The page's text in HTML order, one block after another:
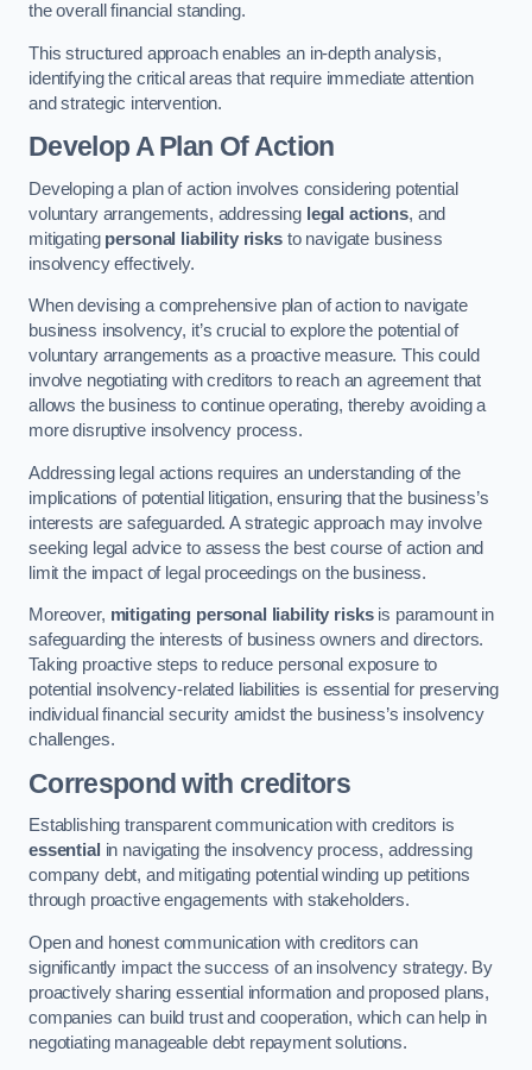
the overall financial standing.
This structured approach enables an in-depth analysis,
identifying the critical areas that require immediate attention
and strategic intervention.
Develop A Plan Of Action
Developing a plan of action involves considering potential
voluntary arrangements, addressing legal actions, and
mitigating personal liability risksto navigate business
insolvency effectively.
When devising a comprehensive plan of action to navigate
business insolvency, it’s crucial to explore the potential of
voluntary arrangements as a proactive measure. This could
involve negotiating with creditors to reach an agreement that
allows the business to continue operating, thereby avoiding a
more disruptive insolvency process.
Addressing legal actions requires an understanding of the
implications of potential litigation, ensuring that the business’s
interests are safeguarded. A strategic approach may involve
seeking legal advice to assess the best course of action and
limit the impact of legal proceedings on the business.
Moreover, mitigating personal liability risksis paramount in
safeguarding the interests of business owners and directors.
Taking proactive steps to reduce personal exposure to
potential insolvency-related liabilities is essential for preserving
individual financial security amidst the business’s insolvency
challenges.
Correspond with creditors
Establishing transparent communication with creditors is
essential in navigating the insolvency process, addressing
company debt, and mitigating potential winding up petitions
through proactive engagements with stakeholders.
Open and honest communication with creditors can
significantly impact the success of an insolvency strategy. By
proactively sharing essential information and proposed plans,
companies can build trust and cooperation, which can help in
negotiating manageable debt repayment solutions.